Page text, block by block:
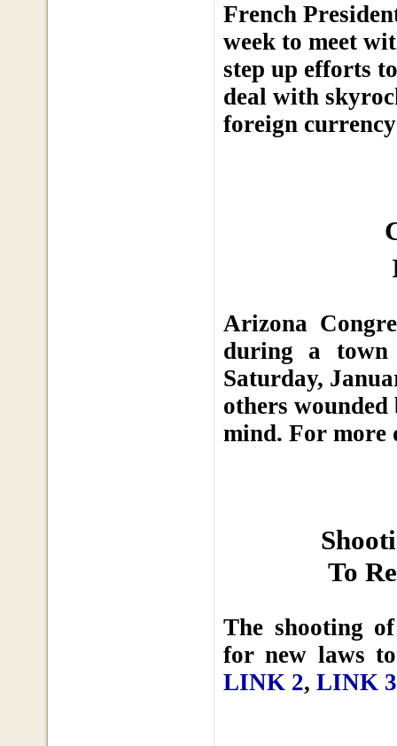
French
week to meet
step up efforts
deal with
foreign
Arizona
during a town
Saturday,
others
mind. For more
To
The shooting
for new laws
LINK 2, LINK 3